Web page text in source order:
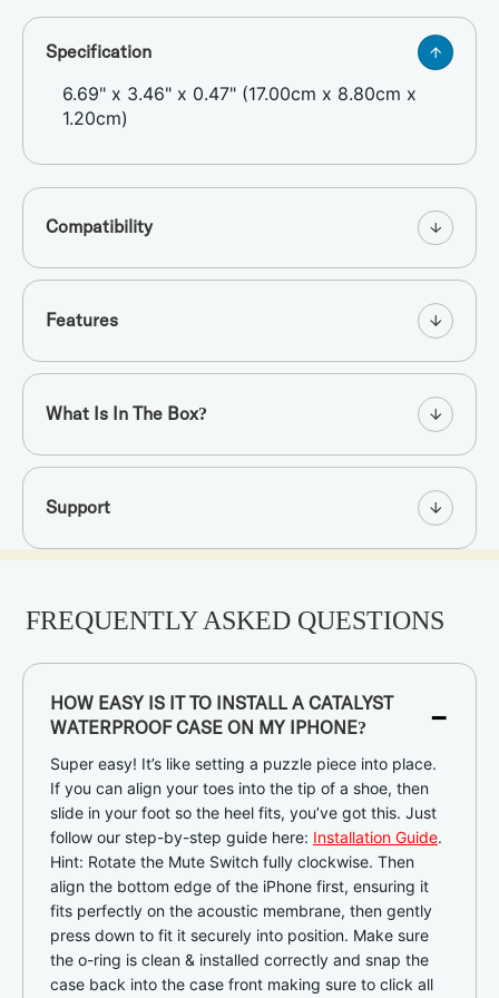
Specification
6.69" x 3.46" x 0.47" (17.00cm x 8.80cm x
1.20cm)
Compatibility
Features
What Is In The Box?
Support
FREQUENTLY ASKED QUESTIONS
HOW EASY IS IT TO INSTALL A CATALYST
WATERPROOF CASE ON MY IPHONE?
-
Super easy! It’s like setting a puzzle piece into place.
If you can align your toes into the tip of a shoe, then
slide in your foot so the heel fits, you’ve got this. Just
follow our step-by-step guide here: Installation Guide.
Hint: Rotate the Mute Switch fully clockwise. Then
align the bottom edge of the iPhone first, ensuring it
fits perfectly on the acoustic membrane, then gently
press down to fit it securely into position. Make sure
the o-ring is clean & installed correctly and snap the
case back into the case front making sure to click all